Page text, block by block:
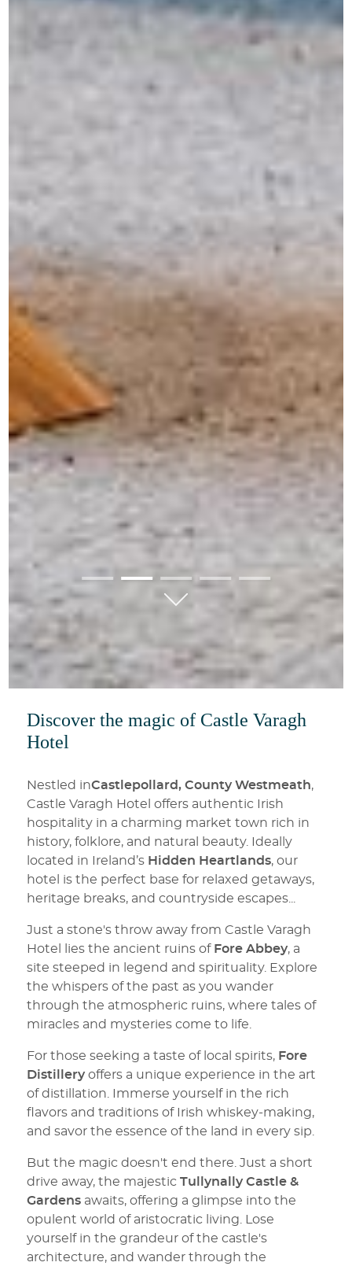
Discover the magic of Castle Varagh
Hotel
Nestled inCastlepollard, County Westmeath,
Castle Varagh Hotel offers authentic Irish
hospitality in a charming market town rich in
history, folklore, and natural beauty. Ideally
located in Ireland’sHidden Heartlands, our
hotel is the perfect base for relaxed getaways,
heritage breaks, and countryside escapes.
Just a stone's throw away from Castle Varagh
Hotel lies the ancient ruins of Fore Abbey, a
site steeped in legend and spirituality. Explore
the whispers of the past as you wander
through the atmospheric ruins, where tales of
miracles and mysteries come to life.
For those seeking a taste of local spirits, Fore
Distilleryoffers a unique experience in the art
of distillation. Immerse yourself in the rich
flavors and traditions of Irish whiskey-making,
and savor the essence of the land in every sip.
But the magic doesn't end there. Just a short
drive away, the majestic Tullynally Castle &
Gardensawaits, offering a glimpse into the
opulent world of aristocratic living. Lose
yourself in the grandeur of the castle's
architecture, and wander through the